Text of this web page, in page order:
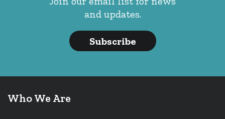
and updates.
Subscribe
Who We Are